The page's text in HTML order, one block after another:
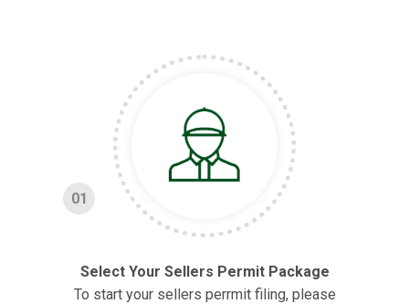
01
Select Your Sellers Permit Package
To start your sellers perrmit filing, please